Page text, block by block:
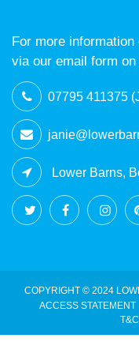
For more
via our email form
07795 411375
Lower Barns,
COPYRIGHT © 2024
ACCESS STATEMENT